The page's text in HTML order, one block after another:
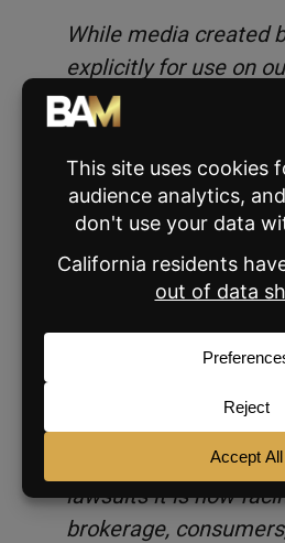
While media created
explicitly for use on
proprietary,
share their Spaces
We understand that
reference to a
complete red
Spaces. Zillow knows
The truth is that
trying to divert
lawsuits it is now
brokerage,